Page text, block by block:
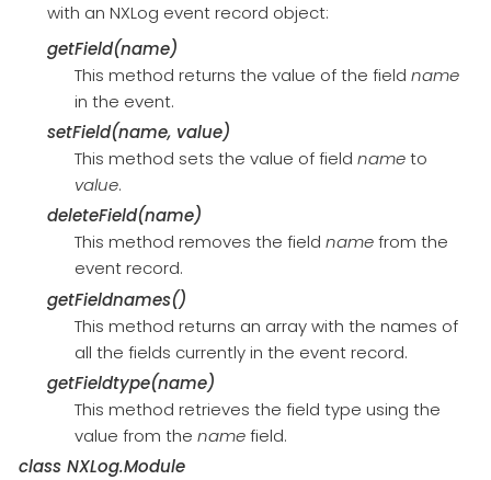
with an NXLog event record object:
getField(name)
This method returns the value of the field name
in the event.
setField(name, value)
This method sets the value of field nameto
value.
deleteField(name)
This method removes the field namefrom the
event record.
getFieldnames()
This method returns an array with the names of
all the fields currently in the event record.
getFieldtype(name)
This method retrieves the field type using the
value from the namefield.
class NXLog.Module